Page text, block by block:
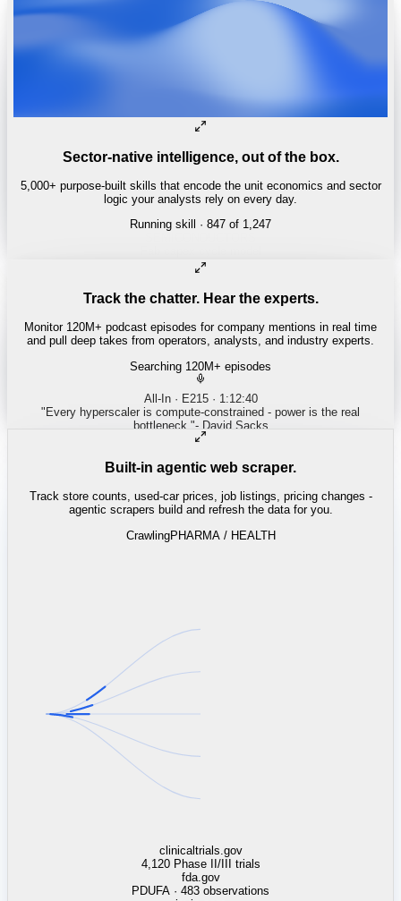
Sector-native intelligence, out of the box.
5,000+ purpose-built skills that encode the unit economics and sector
logic your analysts rely on every day.
Running skill · 847 of 1,247
REITS
Track the chatter. Hear the experts.
Monitor 120M+ podcast episodes for company mentions in real time
and pull deep takes from operators, analysts, and industry experts.
Searching 120M+ episodes
Built-in agentic web scraper.
Track store counts, used-car prices, job listings, pricing changes -
agentic scrapers build and refresh the data for you.
CrawlingPHARMA / HEALTH